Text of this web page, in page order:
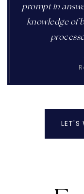
prompt in
knowledge of
LET'S